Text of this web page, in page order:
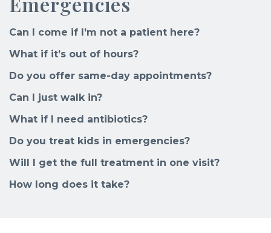
Can I come if I’m not a patient here?
What if it’s out of hours?
Do you offer same-day appointments?
Can I just walk in?
What if I need antibiotics?
Do you treat kids in emergencies?
Will I get the full treatment in one visit?
How long does it take?